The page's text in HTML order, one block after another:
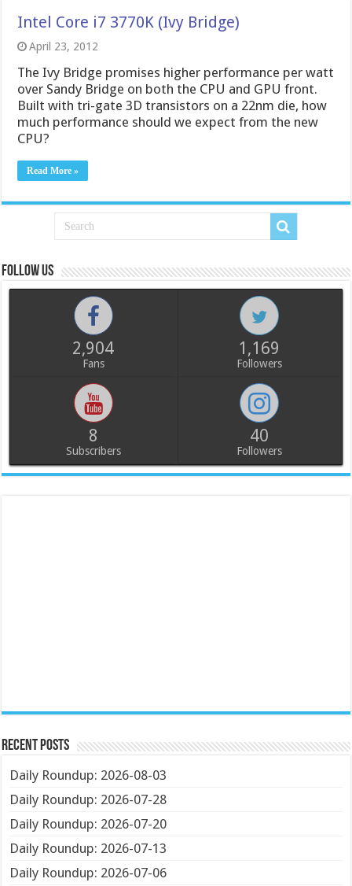
Intel Core i7 3770K (Ivy Bridge)
April 23, 2012
The Ivy Bridge promises higher performance per watt
over Sandy Bridge on both the CPU and GPU front.
Built with tri-gate 3D transistors on a 22nm die, how
much performance should we expect from the new
CPU?
Read More »
Follow us
2,904
Fans
1,169
Followers
8
Subscribers
40
Followers
Recent Posts
Daily Roundup: 2026-08-03
Daily Roundup: 2026-07-28
Daily Roundup: 2026-07-20
Daily Roundup: 2026-07-13
Daily Roundup: 2026-07-06